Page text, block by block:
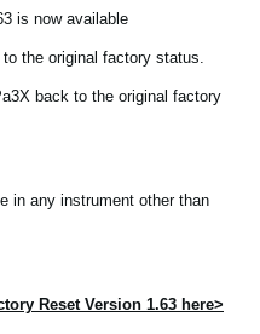
is now available
the original factory status.
back to the original factory
in any instrument other than
Reset Version 1.63 here>